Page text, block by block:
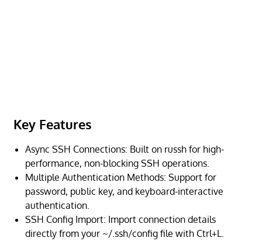
Key Features
Async SSH Connections: Built on russh for high-
performance, non-blocking SSH operations.
Multiple Authentication Methods: Support for
password, public key, and keyboard-interactive
authentication.
SSH Config Import: Import connection details
directly from your ~/.ssh/config file with Ctrl+L.